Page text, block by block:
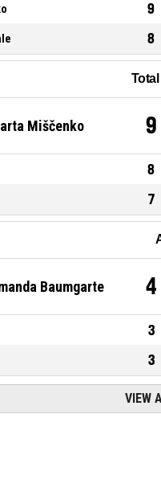
9
8
Miščenko 9
8
7
Baumgarte 4
3
3
VIEW